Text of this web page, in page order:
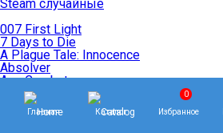
Steam случайные
007 First Light
7 Days to Die
A Plague Tale: Innocence
Absolver
Ace Combat
Age of Empires
Age of Mythology
Age of Wonders
Главная Каталог
0
Избранное